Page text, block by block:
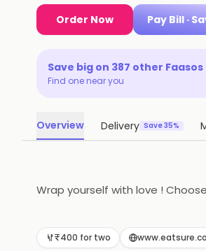
Order Now Pay Bill ·
Save big on 387 other
Find one near you
Overview Delivery Save 35%
Wrap yourself with love !
₹400 for two